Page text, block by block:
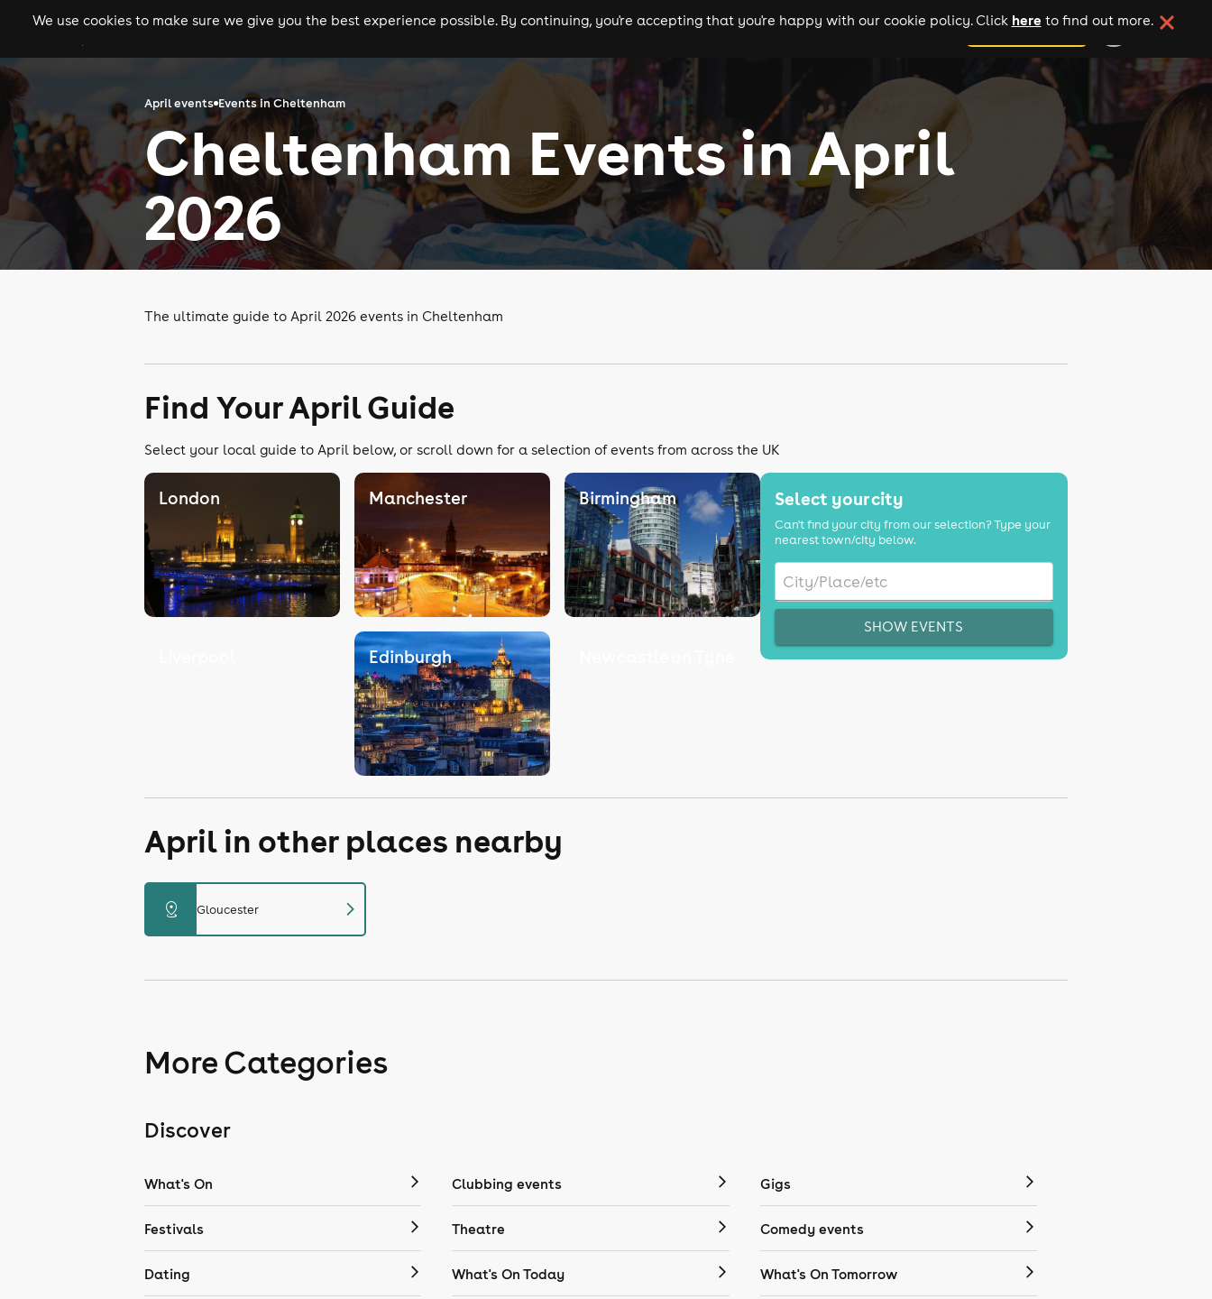
gigs clubs festivals experiences comedy theatre cities add your event
We use cookies to make sure we give you the best experience possible. By continuing, you're accepting that you're happy with our cookie policy. Click here to find out more.
April events Events in Cheltenham
Cheltenham Events in April
2026
The ultimate guide to April 2026 events in Cheltenham
Find Your April Guide
Select your local guide to April below, or scroll down for a selection of events from across the UK
London Manchester Birmingham
Edinburgh
Select your city
Can't find your city from our selection? Type your
nearest town/city below.
SHOW EVENTS
April in other places nearby
distance Gloucester chevron_right
More Categories
Discover
What's On Clubbing events Gigs
Festivals Theatre Comedy events
Dating What's On Today What's On Tomorrow